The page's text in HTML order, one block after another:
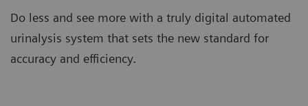
Do less and see more with a truly digital automated
urinalysis system that sets the new standard for
accuracy and efficiency.